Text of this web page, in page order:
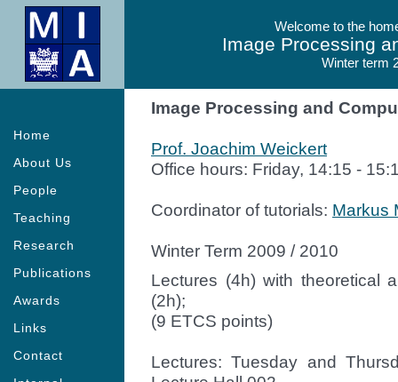
Welcome to the
Image Processing
Winter term
Home
About Us
People
Teaching
Research
Publications
Awards
Links
Contact
Image Processing and
Prof. Joachim Weickert
Office hours: Friday, 14:15 -
Coordinator of tutorials: Markus
Winter Term 2009 / 2010
Lectures (4h) with theoretical
(2h);
(9 ETCS points)
Lectures: Tuesday and